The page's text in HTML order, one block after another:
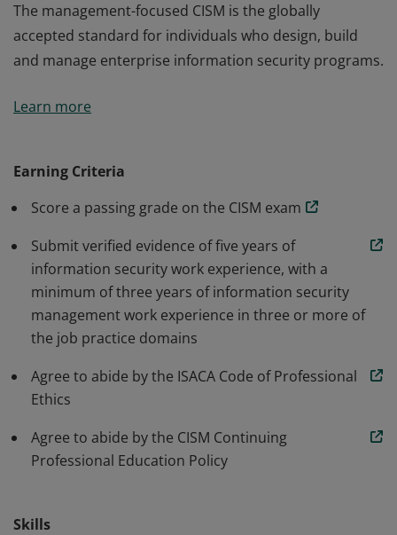
The management-focused CISM is the globally
accepted standard for individuals who design, build
and manage enterprise information security programs.
accepted standard for individuals who design, build
Learn more
Earning Criteria
Score a passing grade on the CISM exam
Submit verified evidence of five years of
information security work experience, with a
minimum of three years of information security
management work experience in three or more of
the job practice domains
Agree to abide by the ISACA Code of Professional
Ethics
Agree to abide by the CISM Continuing
Professional Education Policy
Skills